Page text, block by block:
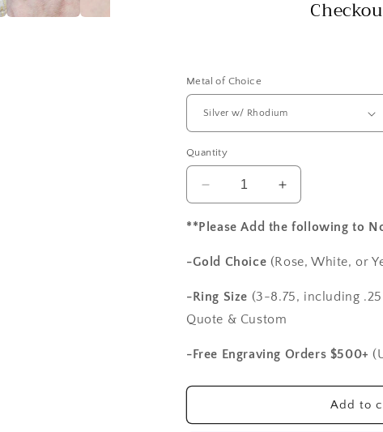
Metal of Choice
Quantity
Decrease
quantity
for
Sapphire
Ring
Wedding
Band
Swirl
Increase
quantity
for
Sapphire
Ring
Band
with
Swirl
Beading
**Please Add the following to
-Gold Choice (Rose, White, or
-Ring Size (3-8.75, including
Quote & Custom
-Free Engraving Orders $500+
Add to